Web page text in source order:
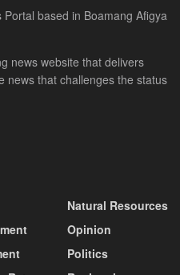
based in Boamang Afigya
news website that delivers
news that challenges the status
Natural Resources
Opinion
Politics